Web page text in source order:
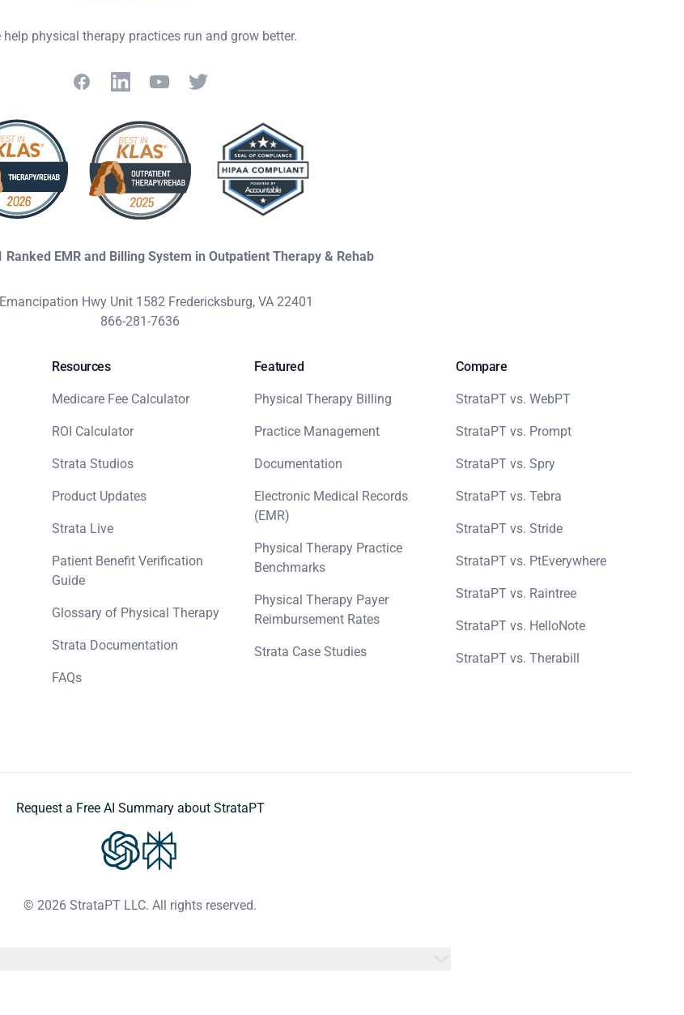
help physical therapy practices run and grow better.
FacebookLinkedInYouTubeTwitter
Ranked EMR and Billing System in Outpatient Therapy & Rehab
Hwy Unit 1582 Fredericksburg, VA 22401
866-281-7636
Resources
Medicare Fee Calculator
ROI Calculator
Strata Studios
Product Updates
Strata Live
Patient Benefit Verification
Guide
Glossary of Physical Therapy
Strata Documentation
FAQs
Featured
Physical Therapy Billing
Practice Management
Documentation
Electronic Medical Records
(EMR)
Physical Therapy Practice
Benchmarks
Physical Therapy Payer
Reimbursement Rates
Strata Case Studies
Compare
StrataPT vs. WebPT
StrataPT vs. Prompt
StrataPT vs. Spry
StrataPT vs. Tebra
StrataPT vs. Stride
StrataPT vs. PtEverywhere
StrataPT vs. Raintree
StrataPT vs. HelloNote
StrataPT vs. Therabill
Request a Free AI Summary about StrataPT
© 2026 StrataPT LLC. All rights reserved.